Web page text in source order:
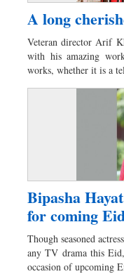
A long
Veteran director Arif
with his amazing
works, whether it is a
Bipasha
for coming
Though seasoned
any TV drama this
occasion of upcoming